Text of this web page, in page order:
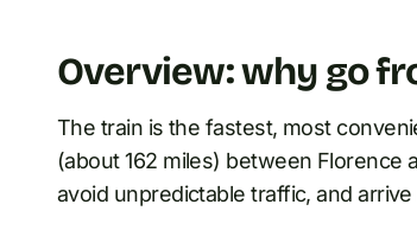
Overview: why go
The train is the fastest, most
(about 162 miles) between Florence
avoid unpredictable traffic, and